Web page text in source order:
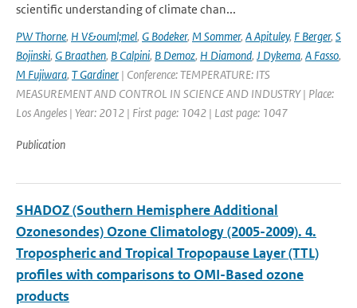
scientific understanding of climate chan...
PW Thorne, H V&ouml;mel, G Bodeker, M Sommer, A Apituley, F Berger, S
Bojinski, G Braathen, B Calpini, B Demoz, H Diamond, J Dykema, A Fasso,
M Fujiwara, T Gardiner | Conference: TEMPERATURE: ITS
MEASUREMENT AND CONTROL IN SCIENCE AND INDUSTRY | Place:
Los Angeles | Year: 2012 | First page: 1042 | Last page: 1047
Publication
SHADOZ (Southern Hemisphere Additional
Ozonesondes) Ozone Climatology (2005-2009). 4.
Tropospheric and Tropical Tropopause Layer (TTL)
profiles with comparisons to OMI-Based ozone
products